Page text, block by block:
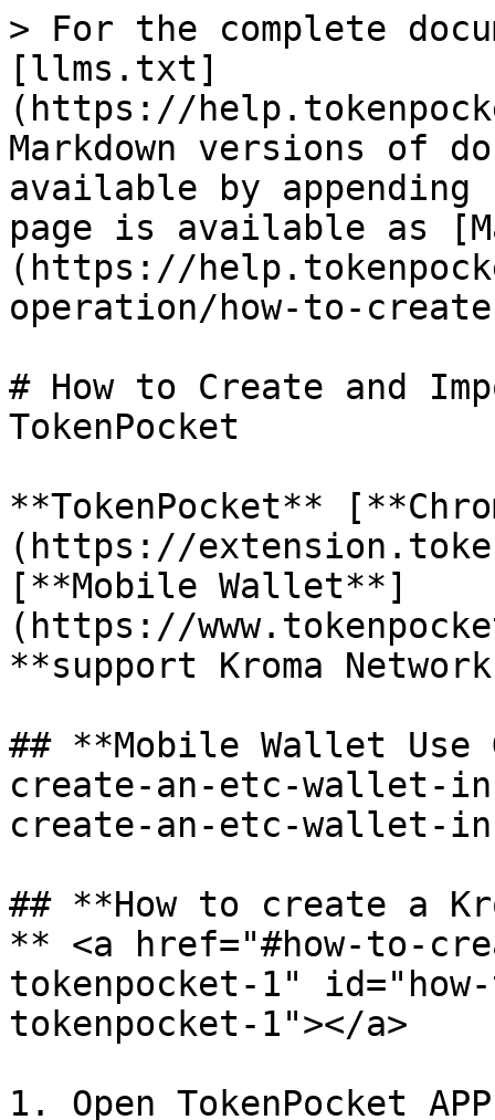
> For the complete
[llms.txt]
(https://
Markdown versions of
available by
page is available as
(https://
operation/how-to-
# How to Create and
TokenPocket
**TokenPocket**
(https://
[**Mobile Wallet**]
(https://
**support Kroma
## **Mobile Wallet Use
create-an-etc-wallet-
create-an-etc-wallet-
## **How to create a
** <a href="#how-to-
tokenpocket-1"
tokenpocket-1"></a>
1. Open TokenPocket